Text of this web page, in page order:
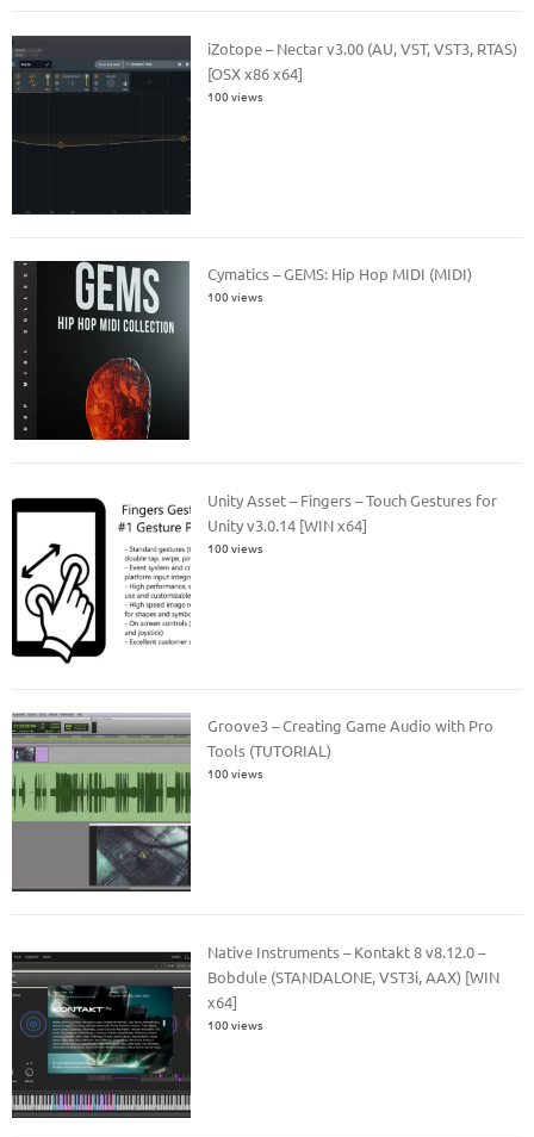
iZotope – Nectar v3.00 (AU, VST, VST3, RTAS)
[OSX x86 x64]
100 views
Cymatics – GEMS: Hip Hop MIDI (MIDI)
100 views
Unity Asset – Fingers – Touch Gestures for
Unity v3.0.14 [WIN x64]
100 views
Groove3 – Creating Game Audio with Pro
Tools (TUTORIAL)
100 views
Native Instruments – Kontakt 8 v8.12.0 –
Bobdule (STANDALONE, VST3i, AAX) [WIN
x64]
100 views